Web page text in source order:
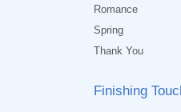
Romance
Spring
Thank You
Finishing